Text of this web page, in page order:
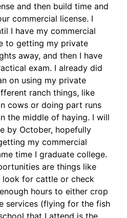
and then build time and
commercial license. I
I have my commercial
to getting my private
away, and then I have
exam. I already did
on using my private
ranch things, like
cows or doing part runs
the middle of haying. I will
by October, hopefully
my commercial
time I graduate college.
are things like
look for cattle or check
hours to either crop
services (flying for the fish